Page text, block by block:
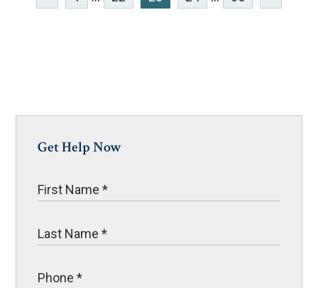
Get Help Now